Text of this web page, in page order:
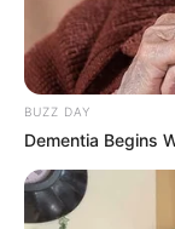
BUZZ DAY
Dementia Begins